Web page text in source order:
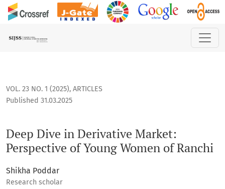
Deep Dive in Derivative Market: Perspective of Young
VOL. 23 NO. 1 (2025), ARTICLES
Deep Dive in Derivative Market:
Perspective of Young Women of Ranchi
Published 31.03.2025
Shikha Poddar
Research scholar